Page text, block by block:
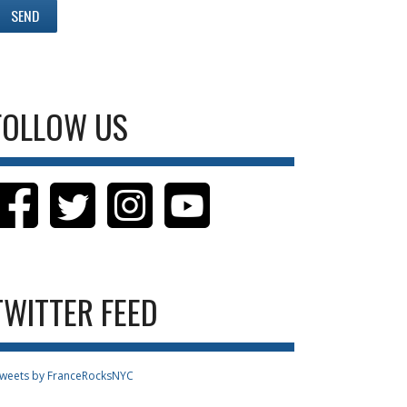
US
FEED
by FranceRocksNYC